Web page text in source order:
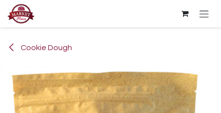
Skip to Content
Cookie Dough